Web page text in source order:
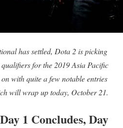
has settled, Dota 2 is picking
for the 2019 Asia Pacific
with quite a few notable entries
will wrap up today, October 21.
1 Concludes, Day